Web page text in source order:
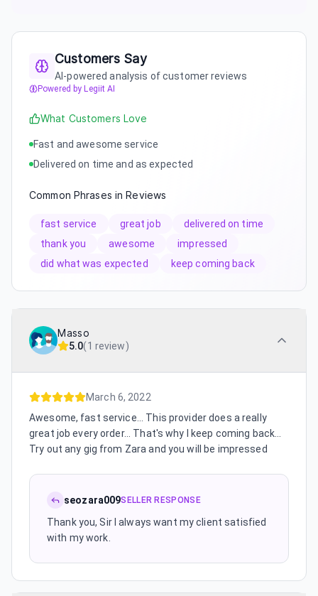
Customers Say
AI-powered analysis of customer reviews
Powered by Legiit AI
What Customers Love
Fast and awesome service
Delivered on time and as expected
Common Phrases in Reviews
fast service great job
delivered on time
thank you
awesome
impressed
did what was expected
keep coming back
Masso
5.0(1 review)
March 6, 2022
Awesome, fast service... This provider does a really
great job every order... That's why I keep coming back...
Try out any gig from Zara and you will be impressed
seozara009SELLER RESPONSE
Thank you, Sir I always want my client satisfied
with my work.